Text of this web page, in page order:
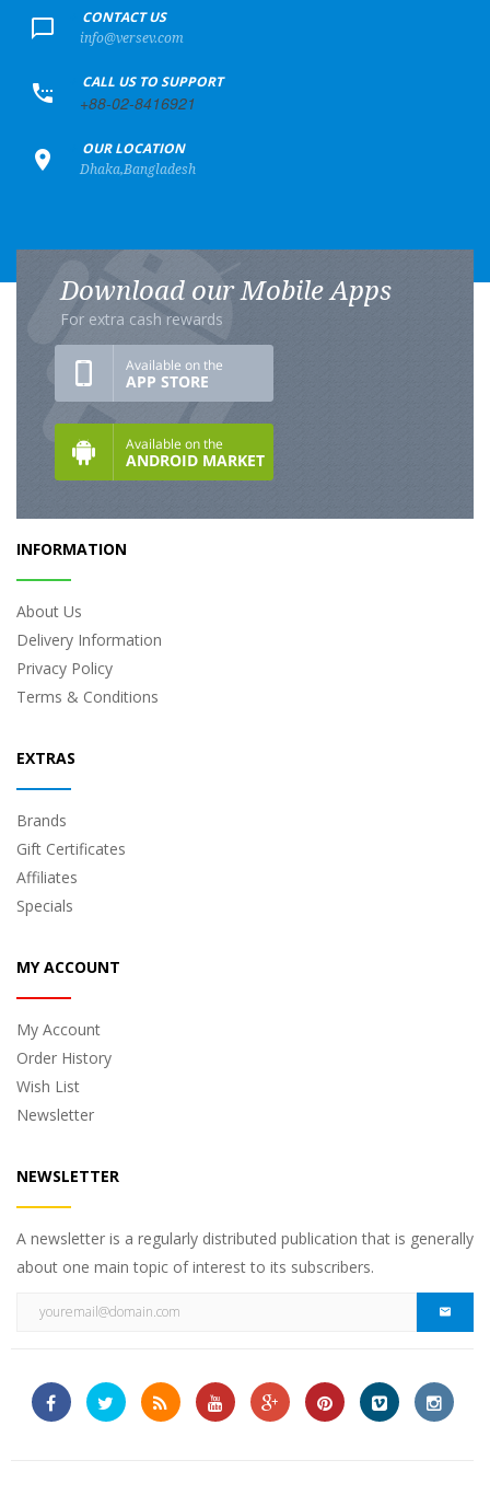
CONTACT US
info@versev.com
CALL US TO SUPPORT
+88-02-8416921
OUR LOCATION
Dhaka,Bangladesh
Download our Mobile Apps
For extra cash rewards
INFORMATION
About Us
Delivery Information
Privacy Policy
Terms & Conditions
EXTRAS
Brands
Gift Certificates
Affiliates
Specials
MY ACCOUNT
My Account
Order History
Wish List
Newsletter
NEWSLETTER
A newsletter is a regularly distributed publication that is generally
about one main topic of interest to its subscribers.